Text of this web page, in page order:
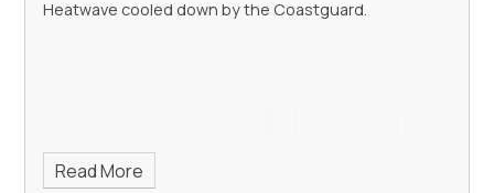
Heatwave cooled down by the Coastguard.
Read More